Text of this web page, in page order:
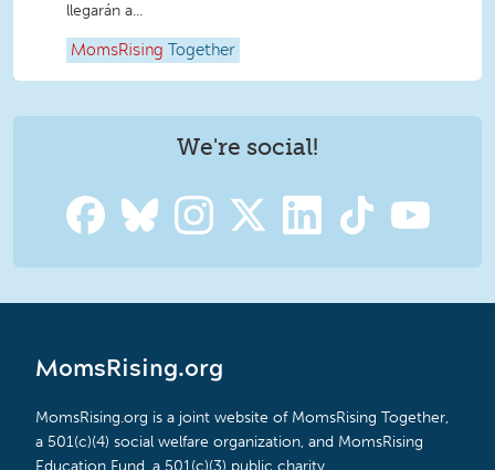
llegarán a...
MomsRising Together
We're social!
MomsRising.org
MomsRising.org is a joint website of MomsRising Together,
a 501(c)(4) social welfare organization, and MomsRising
Education Fund, a 501(c)(3) public charity.